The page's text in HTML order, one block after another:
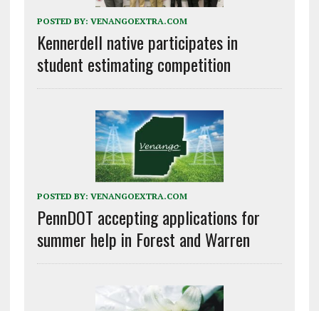
POSTED BY: VENANGOEXTRA.COM
Kennerdell native participates in
student estimating competition
POSTED BY: VENANGOEXTRA.COM
PennDOT accepting applications for
summer help in Forest and Warren